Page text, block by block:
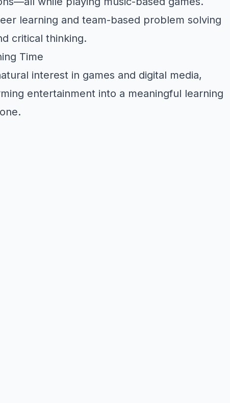
learning and team-based problem solving
critical thinking.
Time
interest in games and digital media,
entertainment into a meaningful learning